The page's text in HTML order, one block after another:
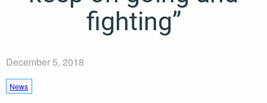
fighting”
December 5, 2018
News